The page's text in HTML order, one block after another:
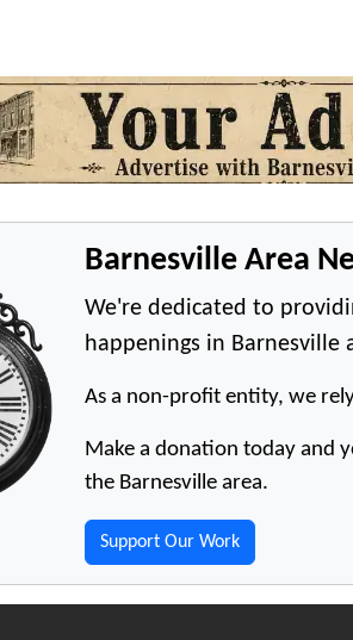
Barnesville Area
We're dedicated to
happenings in
As a non-profit entity, we
Make a donation today and
the Barnesville area.
Support Our Work